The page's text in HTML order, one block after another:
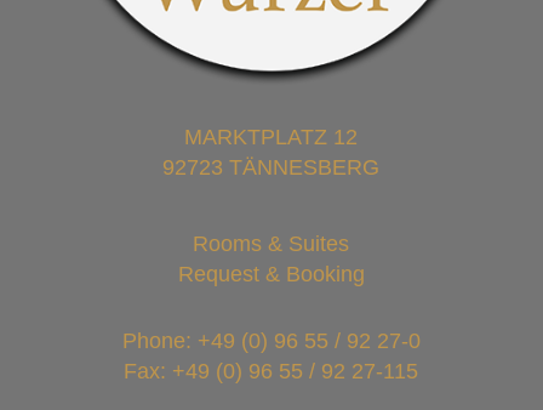
MARKTPLATZ 12
92723 TÄNNESBERG
Rooms & Suites
Request & Booking
Phone: +49 (0) 96 55 / 92 27-0
Fax: +49 (0) 96 55 / 92 27-115